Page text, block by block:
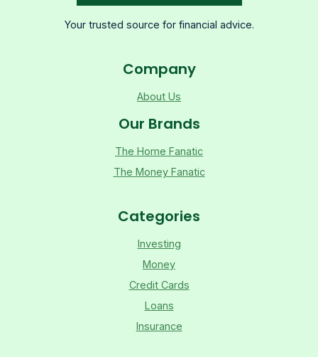
Your trusted source for financial advice.
Company
About Us
Our Brands
The Home Fanatic
The Money Fanatic
Categories
Investing
Money
Credit Cards
Loans
Insurance